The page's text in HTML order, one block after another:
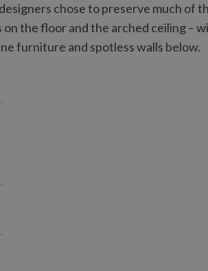
chose to preserve much of
on the floor and the arched ceiling –
furniture and spotless walls below.
.
.
.